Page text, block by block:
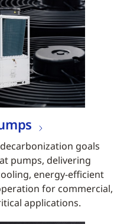
goals
pumps, delivering
energy-efficient
for commercial,
applications.